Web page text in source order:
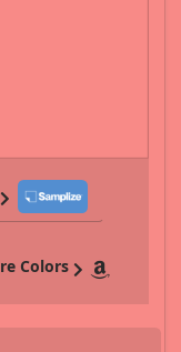
Colors